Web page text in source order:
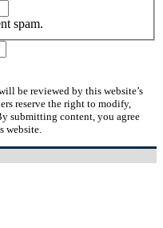
spam.
be reviewed by this website’s
reserve the right to modify,
submitting content, you agree
website.